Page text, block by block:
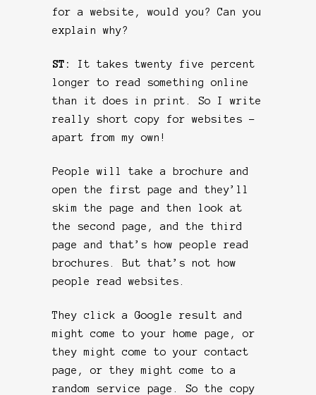
for a website, would you? Can you
explain why?
ST: It takes twenty five percent
longer to read something online
than it does in print. So I write
really short copy for websites –
apart from my own!
People will take a brochure and
open the first page and they’ll
skim the page and then look at
the second page, and the third
page and that’s how people read
brochures. But that’s not how
people read websites.
They click a Google result and
might come to your home page, or
they might come to your contact
page, or they might come to a
random service page. So the copy